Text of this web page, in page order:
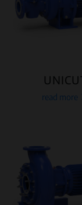
read more